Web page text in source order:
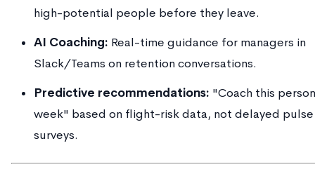
high-potential people before they leave.
AI Coaching: Real-time guidance for managers in
Slack/Teams on retention conversations.
Predictive recommendations: "Coach this
week" based on flight-risk data, not delayed pulse
surveys.